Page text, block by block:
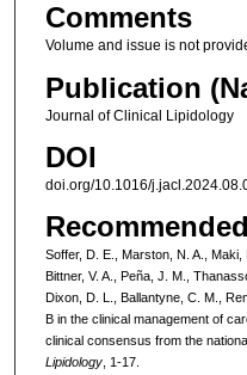
Comments
Volume and issue is not
Publication
Journal of Clinical Lipidology
DOI
doi.org/10.1016/
Soffer, D. E., Marston, N. A.,
Bittner, V. A., Peña, J. M.,
Dixon, D. L., Ballantyne, C. M.,
B in the clinical management of
clinical consensus from the
Lipidology, 1-17.